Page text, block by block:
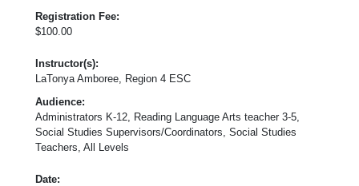
Registration Fee:
$100.00
Instructor(s):
LaTonya Amboree, Region 4 ESC
Audience:
Administrators K-12, Reading Language Arts teacher 3-5,
Social Studies Supervisors/Coordinators, Social Studies
Teachers, All Levels
Date: